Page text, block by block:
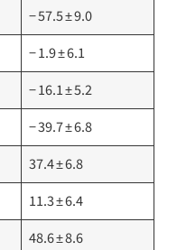
− 57.5 ± 9.0
− 1.9 ± 6.1
− 16.1 ± 5.2
− 39.7 ± 6.8
37.4 ± 6.8
11.3 ± 6.4
48.6 ± 8.6